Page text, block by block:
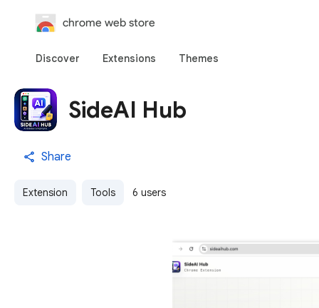
chrome web store
Discover Extensions Themes
SideAI Hub
Share
Extension Tools 6 users